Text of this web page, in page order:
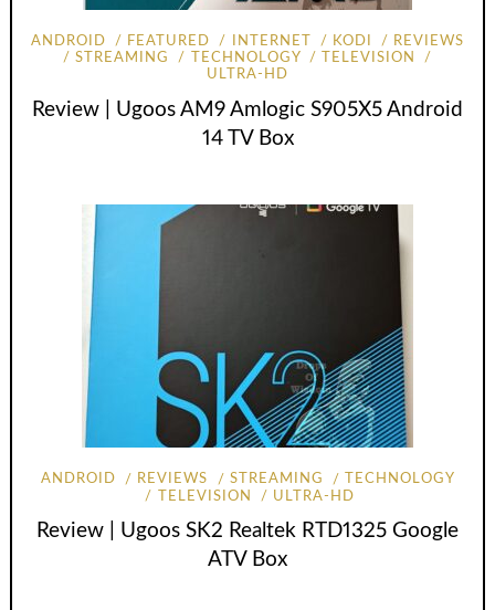
ANDROID FEATURED INTERNET KODI
REVIEWS
STREAMING
TECHNOLOGY
TELEVISION
ULTRA-HD
Review | Ugoos AM9 Amlogic S905X5 Android
14 TV Box
ANDROID REVIEWS STREAMING
TECHNOLOGY
TELEVISION
ULTRA-HD
Review | Ugoos SK2 Realtek RTD1325 Google
ATV Box